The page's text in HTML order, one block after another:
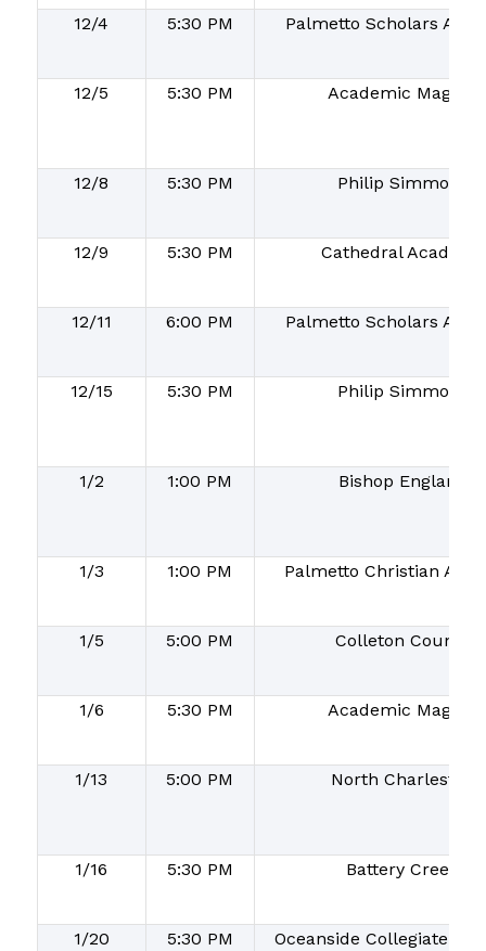
12/4 5:30 PM Palmetto Scholars
12/5 5:30 PM Academic Magnet
12/8 5:30 PM Philip Simmons
12/9 5:30 PM Cathedral Academy
12/11 6:00 PM Palmetto Scholars
12/15 5:30 PM Philip Simmons
1/2 1:00 PM Bishop England
1/3 1:00 PM Palmetto Christian
1/5 5:00 PM Colleton County
1/6 5:30 PM Academic Magnet
1/13 5:00 PM North Charleston
1/16 5:30 PM Battery Creek
1/20 5:30 PM Oceanside Collegiate